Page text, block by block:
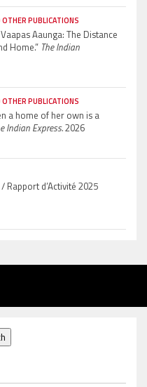
PUBLICATIONS
Aaunga: The Distance
Home.” The Indian
PUBLICATIONS
a home of her own is a
Indian Express.2026
Rapport d’Activité 2025